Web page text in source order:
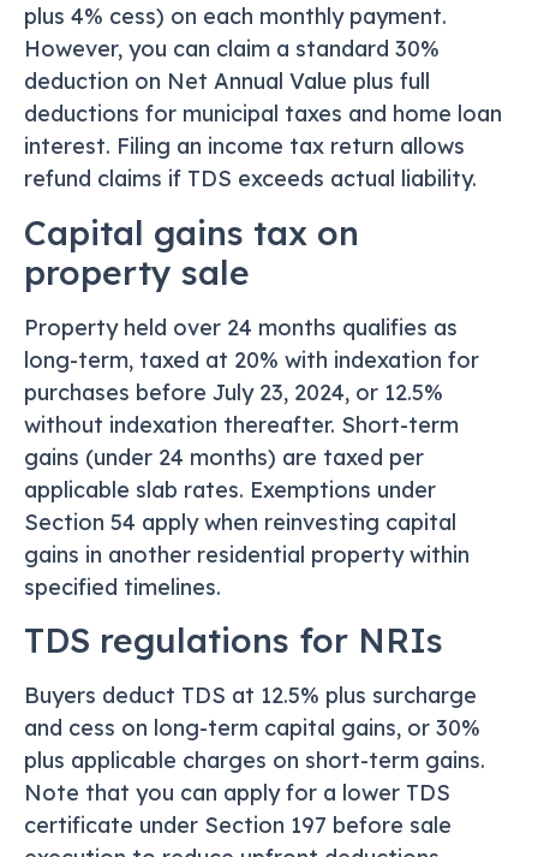
plus 4% cess) on each monthly payment.
However, you can claim a standard 30%
deduction on Net Annual Value plus full
deductions for municipal taxes and home loan
interest. Filing an income tax return allows
refund claims if TDS exceeds actual liability.
Capital gains tax on
property sale
Property held over 24 months qualifies as
long-term, taxed at 20% with indexation for
purchases before July 23, 2024, or 12.5%
without indexation thereafter. Short-term
gains (under 24 months) are taxed per
applicable slab rates. Exemptions under
Section 54 apply when reinvesting capital
gains in another residential property within
specified timelines.
TDS regulations for NRIs
Buyers deduct TDS at 12.5% plus surcharge
and cess on long-term capital gains, or 30%
plus applicable charges on short-term gains.
Note that you can apply for a lower TDS
certificate under Section 197 before sale